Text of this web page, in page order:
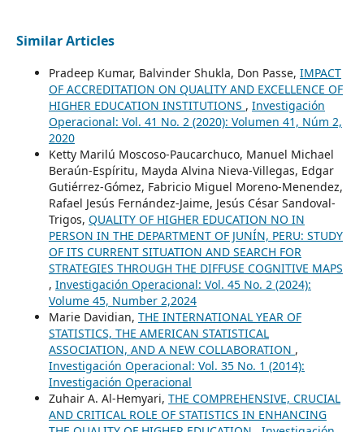
Similar Articles
Pradeep Kumar, Balvinder Shukla, Don Passe, IMPACT
OF ACCREDITATION ON QUALITY AND EXCELLENCE OF
HIGHER EDUCATION INSTITUTIONS , Investigación
Operacional: Vol. 41 No. 2 (2020): Volumen 41, Núm 2,
2020
Ketty Marilú Moscoso-Paucarchuco, Manuel Michael
Beraún-Espíritu, Mayda Alvina Nieva-Villegas, Edgar
Gutiérrez-Gómez, Fabricio Miguel Moreno-Menendez,
Rafael Jesús Fernández-Jaime, Jesús César Sandoval-
Trigos, QUALITY OF HIGHER EDUCATION NO IN
PERSON IN THE DEPARTMENT OF JUNÍN, PERU: STUDY
OF ITS CURRENT SITUATION AND SEARCH FOR
STRATEGIES THROUGH THE DIFFUSE COGNITIVE MAPS
, Investigación Operacional: Vol. 45 No. 2 (2024):
Volume 45, Number 2,2024
Marie Davidian, THE INTERNATIONAL YEAR OF
STATISTICS, THE AMERICAN STATISTICAL
ASSOCIATION, AND A NEW COLLABORATION ,
Investigación Operacional: Vol. 35 No. 1 (2014):
Investigación Operacional
Zuhair A. Al-Hemyari, THE COMPREHENSIVE, CRUCIAL
AND CRITICAL ROLE OF STATISTICS IN ENHANCING